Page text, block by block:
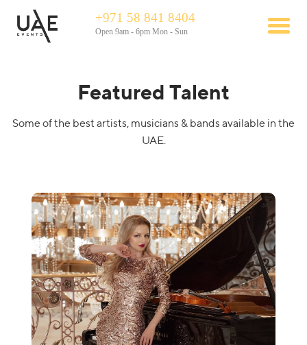
+971 58 841 8404
Open 9am - 6pm Mon - Sun
Featured Talent
Some of the best artists, musicians & bands available in the
UAE.